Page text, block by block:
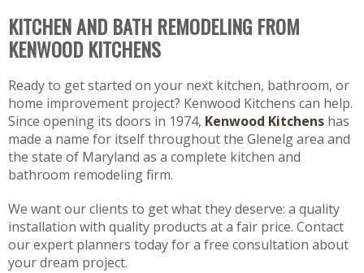
KITCHEN AND BATH REMODELING FROM
KENWOOD KITCHENS
Ready to get started on your next kitchen, bathroom, or
home improvement project? Kenwood Kitchens can help.
Since opening its doors in 1974, Kenwood Kitchens has
made a name for itself throughout the Glenelg area and
the state of Maryland as a complete kitchen and
bathroom remodeling firm.
We want our clients to get what they deserve: a quality
installation with quality products at a fair price. Contact
our expert planners today for a free consultation about
your dream project.